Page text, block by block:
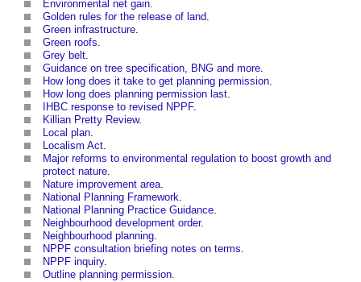
Environmental net gain
Golden rules for the release of land
Green infrastructure
Green roofs
Grey belt
Guidance on tree specification, BNG and more
How long does it take to get planning permission
How long does planning permission last
IHBC response to revised NPPF.
Killian Pretty Review.
Local plan
Localism Act
Major reforms to environmental regulation to boost growth and
protect nature
Nature improvement area
National Planning Framework
National Planning Practice Guidance
Neighbourhood development order.
Neighbourhood planning
NPPF consultation briefing notes on terms
NPPF inquiry.
Outline planning permission